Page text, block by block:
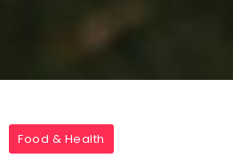
Food & Health